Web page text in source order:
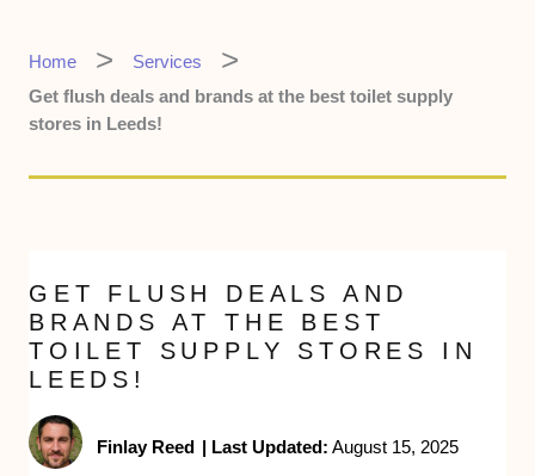
Home
Services
Get flush deals and brands at the best toilet supply
stores in Leeds!
GET FLUSH DEALS AND
BRANDS AT THE BEST
TOILET SUPPLY STORES IN
LEEDS!
Finlay Reed | Last Updated: August 15, 2025